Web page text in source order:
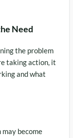
Need
the problem
taking action, it
and what
become